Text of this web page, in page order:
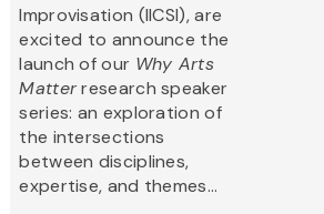
Improvisation (IICSI), are
excited to announce the
launch of our Why Arts
Matterresearch speaker
series: an exploration of
the intersections
between disciplines,
expertise, and themes...